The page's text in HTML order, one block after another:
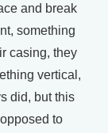
and break
something
casing, they
vertical,
did, but this
to